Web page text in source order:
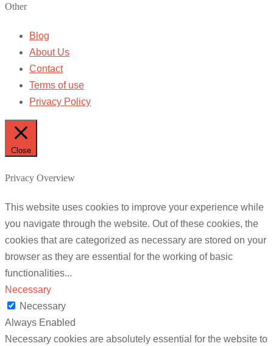
Other
Blog
About Us
Contact
Terms of use
Privacy Policy
Close
Privacy Overview
This website uses cookies to improve your experience while
you navigate through the website. Out of these cookies, the
cookies that are categorized as necessary are stored on your
browser as they are essential for the working of basic
functionalities...
Necessary
Necessary
Always Enabled
Necessary cookies are absolutely essential for the website to